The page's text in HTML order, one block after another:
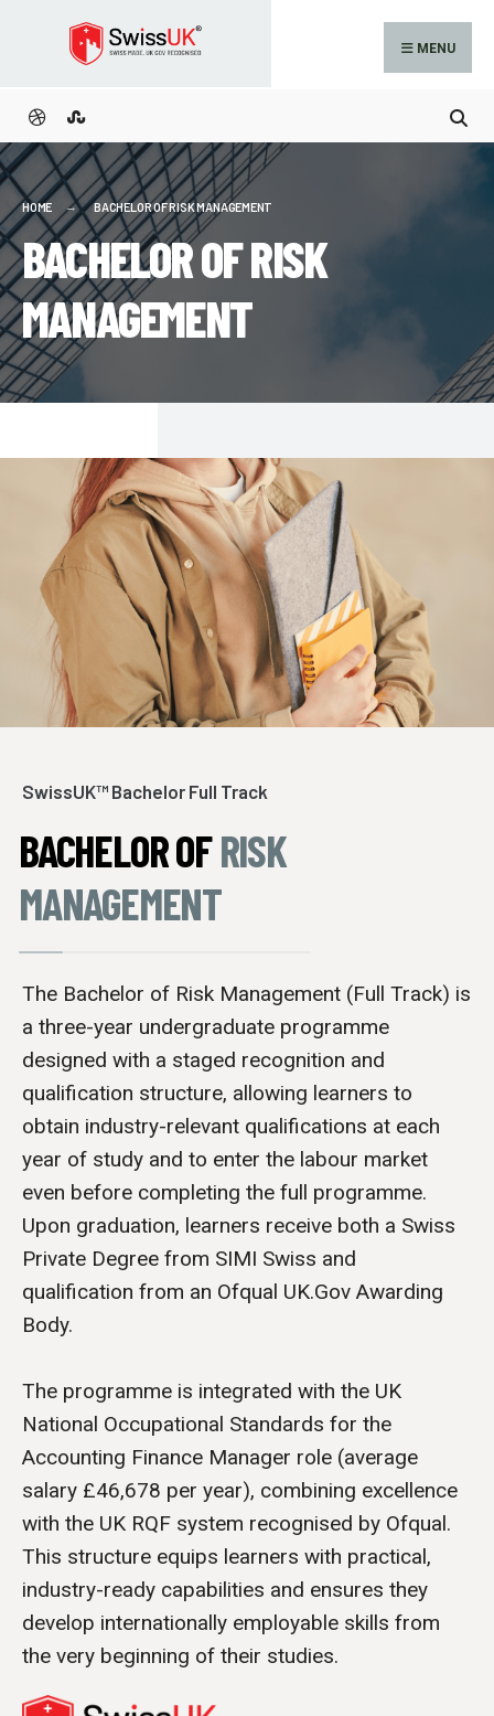
MENU
HOME BACHELOR OF RISK MANAGEMENT
BACHELOR OF RISK
MANAGEMENT
SwissUK™ Bachelor Full Track
BACHELOR OFRISK
MANAGEMENT
The Bachelor of Risk Management (Full Track) is
a three-year undergraduate programme
designed with a staged recognition and
qualification structure, allowing learners to
obtain industry-relevant qualifications at each
year of study and to enter the labour market
even before completing the full programme.
Upon graduation, learners receive both a Swiss
Private Degree from SIMI Swiss and
qualification from an Ofqual UK.Gov Awarding
Body.
The programme is integrated with the UK
National Occupational Standards for the
Accounting Finance Manager role (average
salary £46,678 per year), combining excellence
with the UK RQF system recognised by Ofqual.
This structure equips learners with practical,
industry-ready capabilities and ensures they
develop internationally employable skills from
the very beginning of their studies.